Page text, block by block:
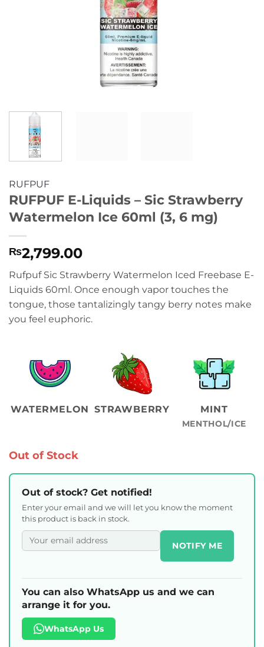
RUFPUF
RUFPUF E-Liquids – Sic Strawberry
Watermelon Ice 60ml (3, 6 mg)
₨2,799.00
Rufpuf Sic Strawberry Watermelon Iced Freebase E-
Liquids 60ml. Once enough vapor touches the
tongue, those tantalizingly tangy berry notes make
you feel euphoric.
WATERMELON STRAWBERRY MINT
MENTHOL/ICE
Out of Stock
Out of stock? Get notified!
Enter your email and we will let you know the moment
this product is back in stock.
NOTIFY ME
You can also WhatsApp us and we can
arrange it for you.
WhatsApp Us